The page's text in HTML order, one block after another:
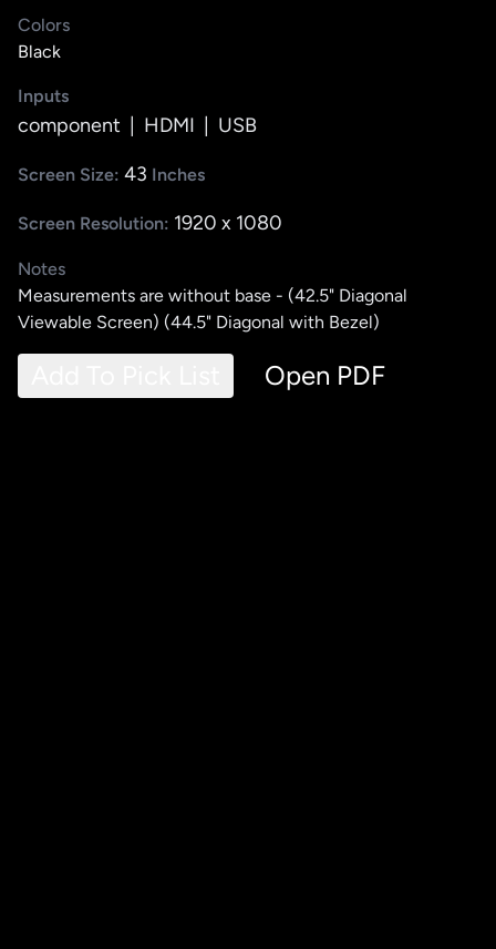
Colors
Black
Inputs
component HDMI USB
Screen Size: 43 Inches
Screen Resolution: 1920 x 1080
Notes
Measurements are without base - (42.5" Diagonal
Viewable Screen) (44.5" Diagonal with Bezel)
Open PDF